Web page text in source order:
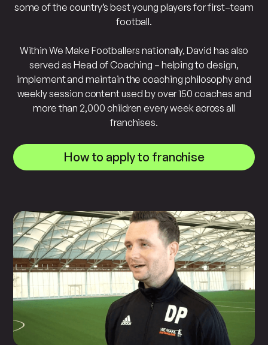
some of the country’s best young players for first–team
football.
Within We Make Footballers nationally, David has also
served as Head of Coaching – helping to design,
implement and maintain the coaching philosophy and
weekly session content used by over 150 coaches and
more than 2,000 children every week across all
franchises.
How to apply to franchise